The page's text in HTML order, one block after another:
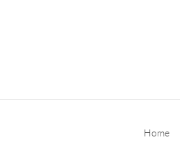
Home